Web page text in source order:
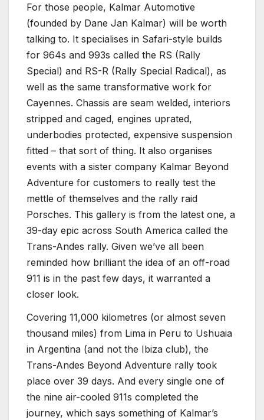
For those people, Kalmar Automotive
(founded by Dane Jan Kalmar) will be worth
talking to. It specialises in Safari-style builds
for 964s and 993s called the RS (Rally
Special) and RS-R (Rally Special Radical), as
well as the same transformative work for
Cayennes. Chassis are seam welded, interiors
stripped and caged, engines uprated,
underbodies protected, expensive suspension
fitted – that sort of thing. It also organises
events with a sister company Kalmar Beyond
Adventure for customers to really test the
mettle of themselves and the rally raid
Porsches. This gallery is from the latest one, a
39-day epic across South America called the
Trans-Andes rally. Given we’ve all been
reminded how brilliant the idea of an off-road
911 is in the past few days, it warranted a
closer look.
Covering 11,000 kilometres (or almost seven
thousand miles) from Lima in Peru to Ushuaia
in Argentina (and not the Ibiza club), the
Trans-Andes Beyond Adventure rally took
place over 39 days. And every single one of
the nine air-cooled 911s completed the
journey, which says something of Kalmar’s